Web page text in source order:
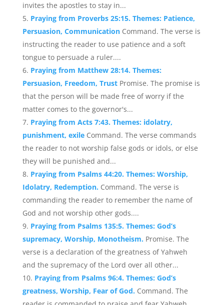
invites the apostles to stay in...
Praying from Proverbs 25:15. Themes: Patience,
Persuasion, Communication Command. The verse is
instructing the reader to use patience and a soft
tongue to persuade a ruler....
Praying from Matthew 28:14. Themes:
Persuasion, Freedom, Trust Promise. The promise is
that the person will be made free of worry if the
matter comes to the governor's...
Praying from Acts 7:43. Themes: idolatry,
punishment, exile Command. The verse commands
the reader to not worship false gods or idols, or else
they will be punished and...
Praying from Psalms 44:20. Themes: Worship,
Idolatry, Redemption. Command. The verse is
commanding the reader to remember the name of
God and not worship other gods....
Praying from Psalms 135:5. Themes: God’s
supremacy, Worship, Monotheism. Promise. The
verse is a declaration of the greatness of Yahweh
and the supremacy of the Lord over all other...
Praying from Psalms 96:4. Themes: God’s
greatness, Worship, Fear of God. Command. The